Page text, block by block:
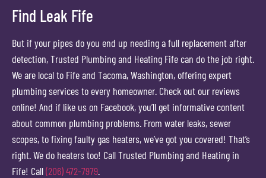
Find Leak Fife
But if your pipes do you end up needing a full replacement after
detection, Trusted Plumbing and Heating Fife can do the job right.
We are local to Fife and Tacoma, Washington, offering expert
plumbing services to every homeowner. Check out our reviews
online! And if like us on Facebook, you’ll get informative content
about common plumbing problems. From water leaks, sewer
scopes, to fixing faulty gas heaters, we’ve got you covered! That’s
right. We do heaters too! Call Trusted Plumbing and Heating in
Fife! Call(206) 472-7979.